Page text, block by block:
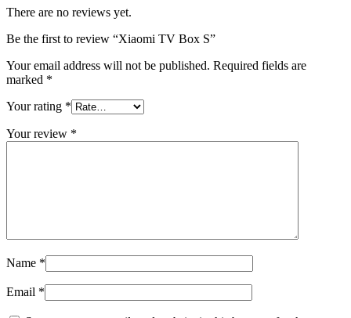
There are no reviews yet.
Be the first to review “Xiaomi TV Box S”
Your email address will not be published. Required fields are
marked *
Your rating *
Your review *
Name *
Email *